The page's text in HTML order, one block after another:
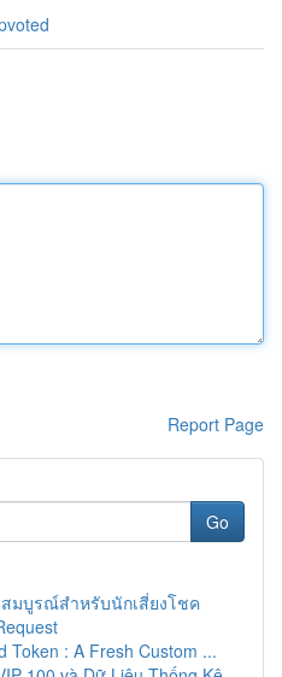
Report Page
Go
มบูรณ์สำหรับนักเสี่ยงโชค
Token : A Fresh Custom ...